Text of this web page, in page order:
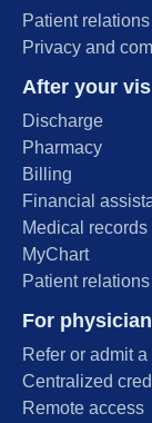
Patient relations
Privacy and
After your
Discharge
Pharmacy
Billing
Financial
Medical records
MyChart
Patient relations
For
Refer or admit
Centralized
Remote access